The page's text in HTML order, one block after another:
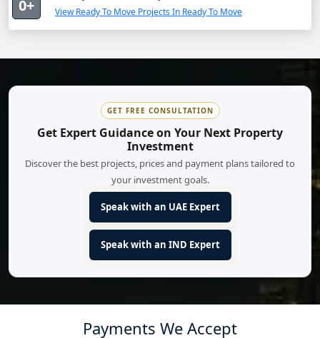
0+ View Ready To Move Projects In Ready To Move
GET FREE CONSULTATION
Get Expert Guidance on Your Next Property
Investment
Discover the best projects, prices and payment plans tailored to
your investment goals.
Speak with an UAE Expert
Speak with an IND Expert
Payments We Accept